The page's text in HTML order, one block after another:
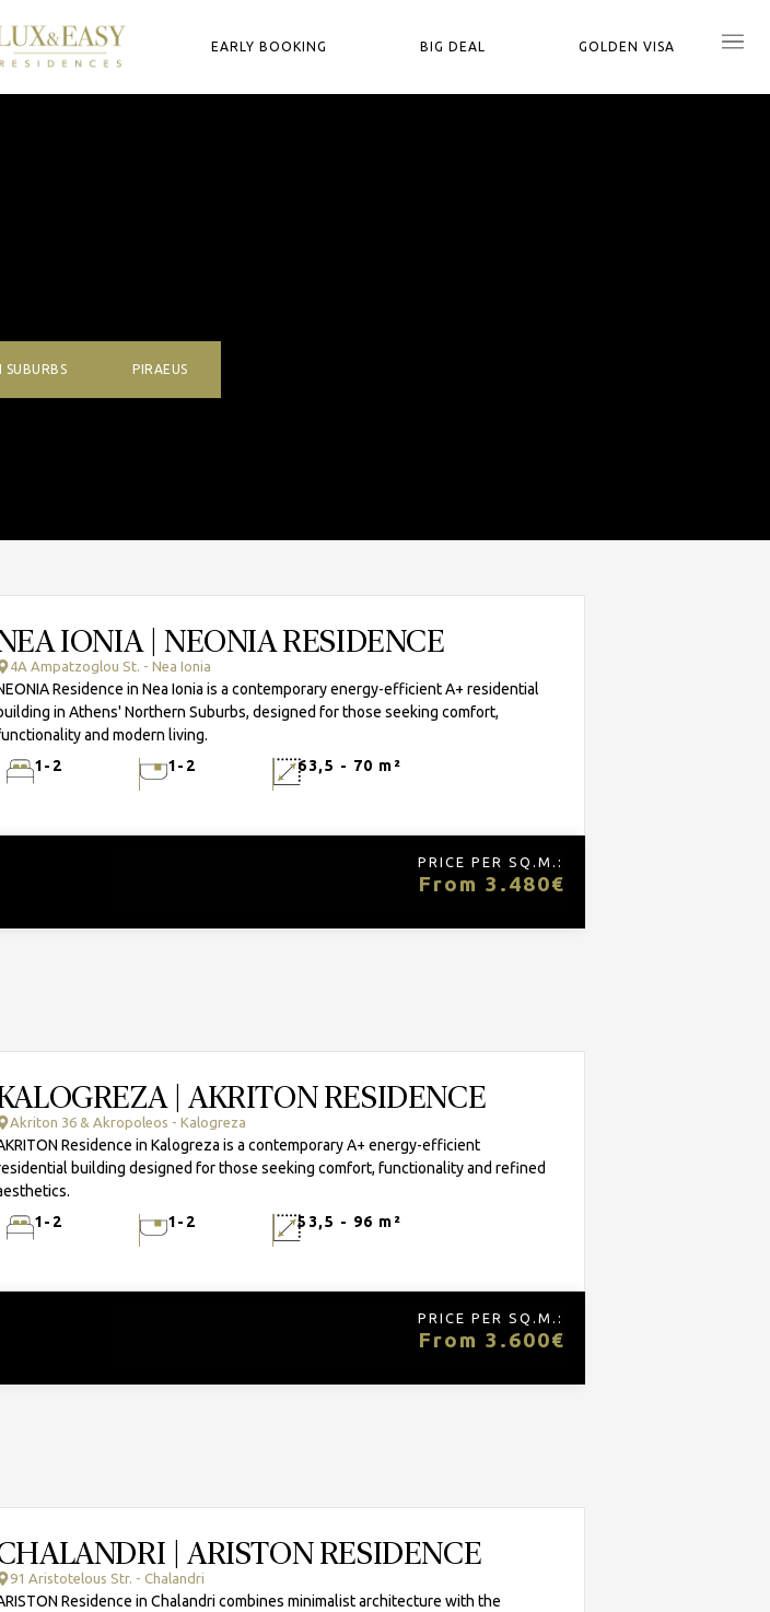
EARLY BOOKING
BIG DEAL GOLDEN VISA
SUBURBS PIRAEUS
IONIA | NEONIA RESIDENCE
4A Ampatzoglou St. - Nea Ionia
Residence in Nea Ionia is a contemporary energy-efficient A+ residential
in Athens' Northern Suburbs, designed for those seeking comfort,
and modern living.
1-2
1-2 63,5 - 70 m²
PRICE PER SQ.M.:
From 3.480€
| AKRITON RESIDENCE
Akriton 36 & Akropoleos - Kalogreza
Residence in Kalogreza is a contemporary A+ energy-efficient
building designed for those seeking comfort, functionality and refined
1-2
1-2 53,5 - 96 m²
PRICE PER SQ.M.:
From 3.600€
| ARISTON RESIDENCE
91 Aristotelous Str. - Chalandri
Residence in Chalandri combines minimalist architecture with the